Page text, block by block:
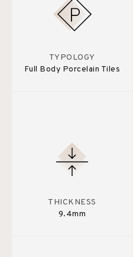
TYPOLOGY
Full Body Porcelain Tiles
THICKNESS
9.4mm